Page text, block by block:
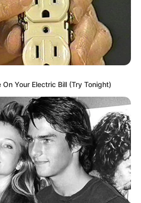
Your Electric Bill (Try Tonight)